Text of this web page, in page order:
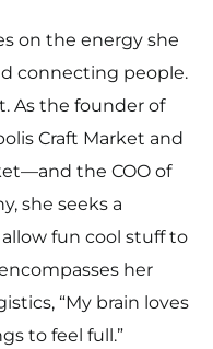
on the energy she
connecting people.
As the founder of
Craft Market and
the COO of
she seeks a
fun cool stuff to
her
“My brain loves
to feel full.”